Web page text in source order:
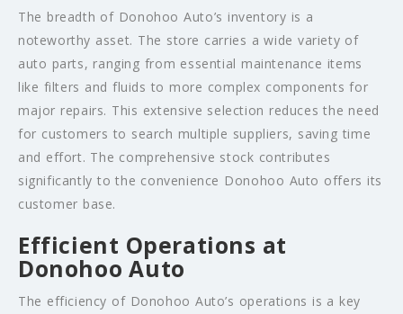
The breadth of Donohoo Auto’s inventory is a
noteworthy asset. The store carries a wide variety of
auto parts, ranging from essential maintenance items
like filters and fluids to more complex components for
major repairs. This extensive selection reduces the need
for customers to search multiple suppliers, saving time
and effort. The comprehensive stock contributes
significantly to the convenience Donohoo Auto offers its
customer base.
Efficient Operations at
Donohoo Auto
The efficiency of Donohoo Auto’s operations is a key